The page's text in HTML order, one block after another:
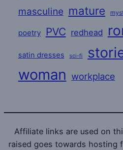
masculine mature
poetry PVC redhead
satin dresses sci-fi
woman workplace
Affiliate links are used on
raised goes towards hosting